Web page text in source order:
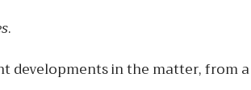
.
developments in the matter, from a